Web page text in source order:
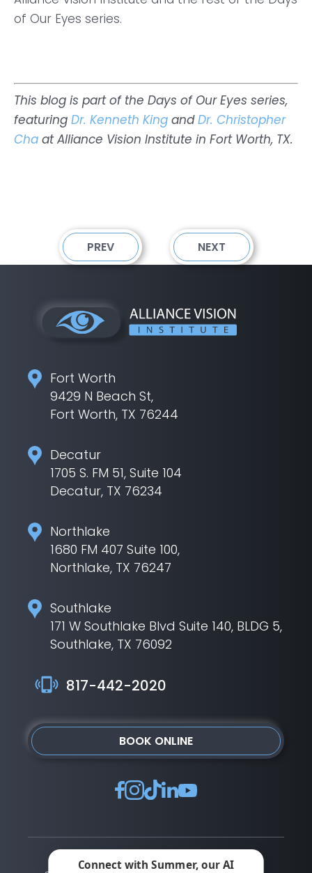
of Our Eyes series.
This blog is part of the Days of Our Eyes series,
featuring Dr. Kenneth King andDr. Christopher
Cha at Alliance Vision Institute in Fort Worth, TX.
PREV NEXT
Fort Worth
9429 N Beach St,
Fort Worth, TX 76244
Decatur
1705 S. FM 51, Suite 104
Decatur, TX 76234
Northlake
1680 FM 407 Suite 100,
Northlake, TX 76247
Southlake
171 W Southlake Blvd Suite 140, BLDG 5,
Southlake, TX 76092
817-442-2020
BOOK ONLINE